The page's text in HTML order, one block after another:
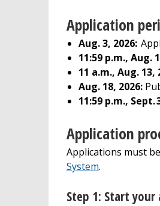
Application
Aug. 3, 2026:
11:59 p.m., Aug.
11 a.m., Aug. 13,
Aug. 18, 2026:
11:59 p.m., Sept.
Application
Applications must
System.
Step 1: Start